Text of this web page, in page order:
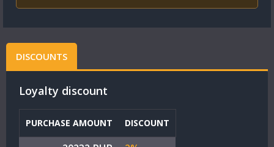
DISCOUNTS
Loyalty discount
PURCHASE AMOUNT DISCOUNT